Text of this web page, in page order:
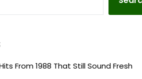
From 1988 That Still Sound Fresh